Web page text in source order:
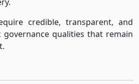
credible, transparent, and
governance qualities that remain